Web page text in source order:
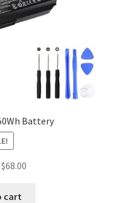
Battery
Original
$68.00
cart